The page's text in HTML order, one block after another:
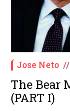
Jose Neto //
The Bear
(PART I)